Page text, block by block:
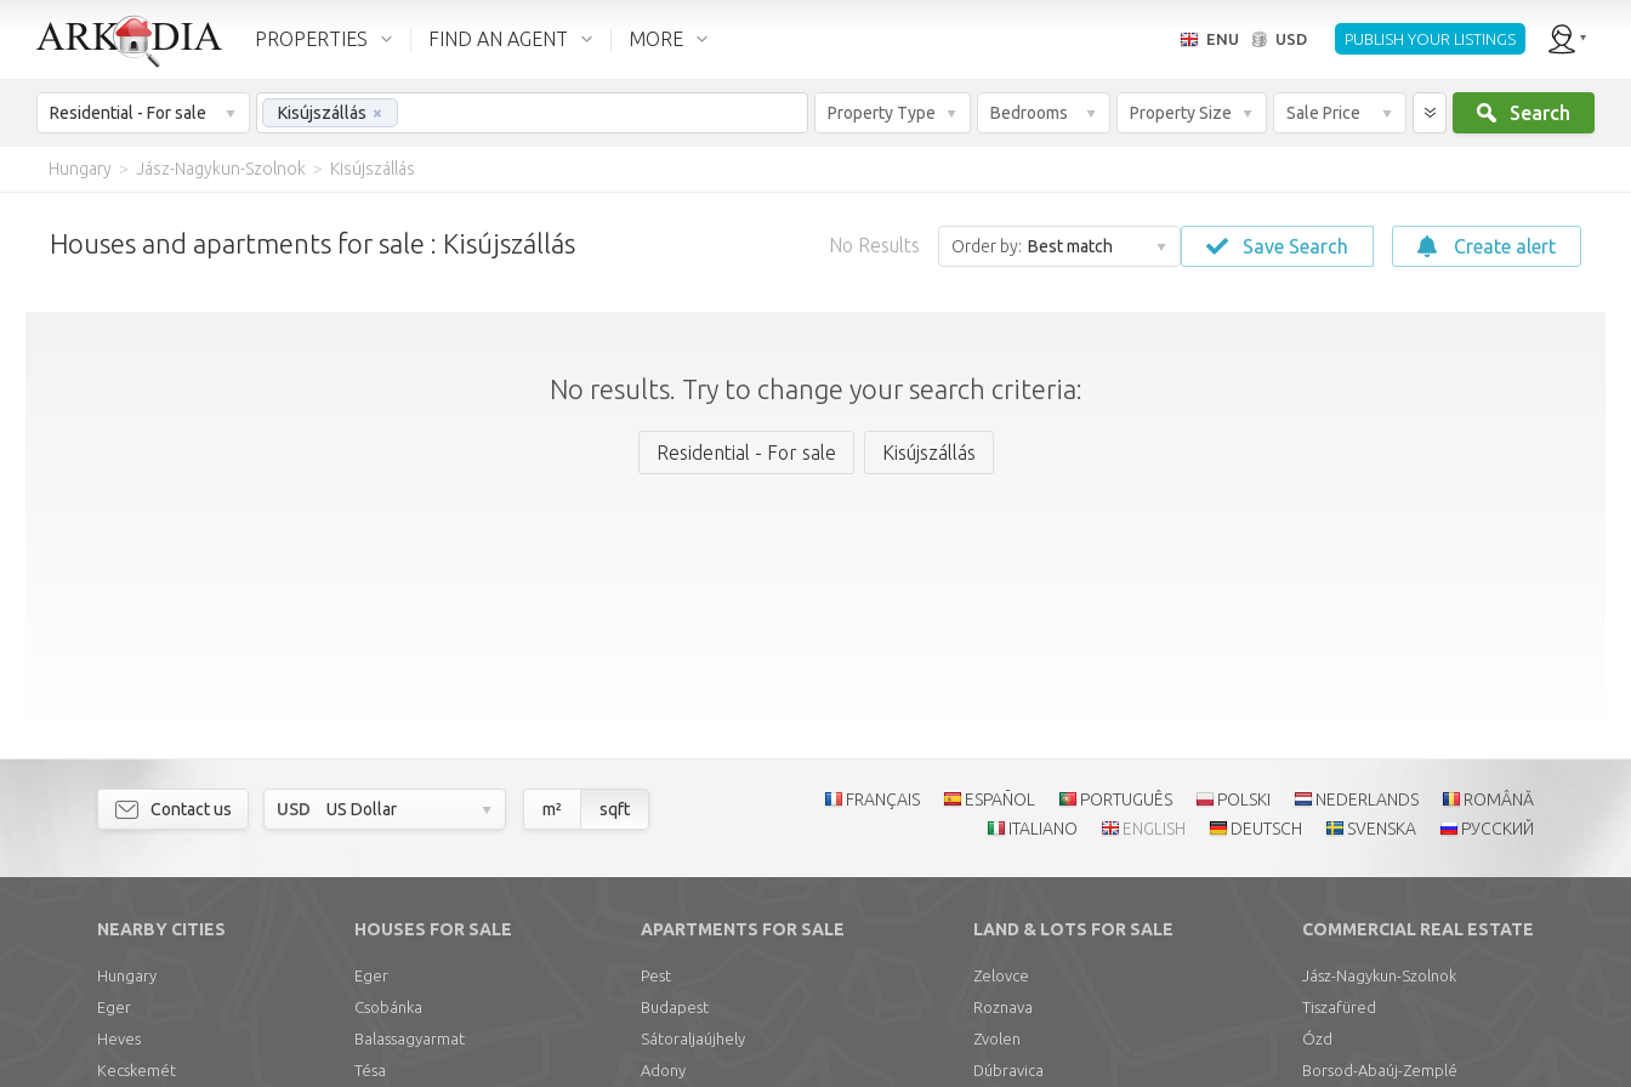
PROPERTIES FIND AN AGENT MORE ENU USD PUBLISH YOUR LISTINGS
Residential - For sale Kisújszállás × Property Type Bedrooms Property Size Sale Price Search
Hungary > Jász-Nagykun-Szolnok > Kisújszállás
Houses and apartments for sale : Kisújszállás No Results Order by: Best match Save Search Create alert
No results. Try to change your search criteria:
Residential - For sale Kisújszállás
Contact us USD US Dollar m² sqft FRANÇAIS ESPAÑOL PORTUGUÊS POLSKI NEDERLANDS
ROMÂNĂ
ITALIANO
ENGLISH DEUTSCH SVENSKA РУССКИЙ
NEARBY CITIES
Hungary
Eger
Heves
Kecskemét
HOUSES FOR SALE
Eger
Csobánka
Balassagyarmat
Tésa
APARTMENTS FOR SALE
Pest
Budapest
Sátoraljaújhely
Adony
LAND & LOTS FOR SALE
Zelovce
Roznava
Zvolen
Dúbravica
COMMERCIAL REAL ESTATE
Jász-Nagykun-Szolnok
Tiszafüred
Ózd
Borsod-Abaúj-Zemplé